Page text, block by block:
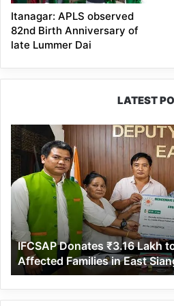
Itanagar: APLS observed
82nd Birth Anniversary of
late Lummer Dai
LATEST
IFCSAP
Donates
₹3.16
Lakh
to
Support
Flood-
Affected
Families
in
East
Siang
IFCSAP Donates ₹3.16 Lakh
Affected Families in East